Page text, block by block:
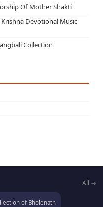
Of Mother Shakti
Devotional Music
Collection
All →
of Bholenath